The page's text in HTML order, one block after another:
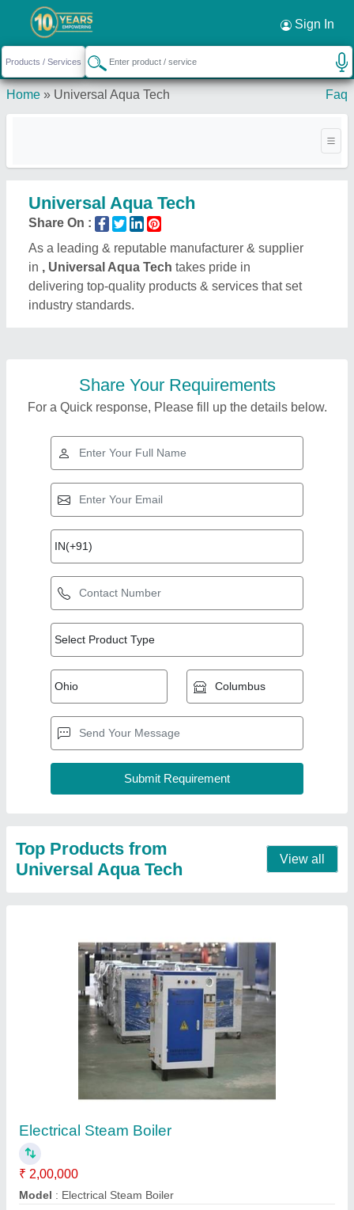
Sign In
Home » Universal Aqua Tech Faq
Universal Aqua Tech
Share On :
As a leading & reputable manufacturer & supplier
in , Universal Aqua Tech takes pride in
delivering top-quality products & services that set
industry standards.
Share Your Requirements
For a Quick response, Please fill up the details below.
Top Products from
Universal Aqua Tech
View all
Electrical Steam Boiler
₹ 2,00,000
Model : Electrical Steam Boiler